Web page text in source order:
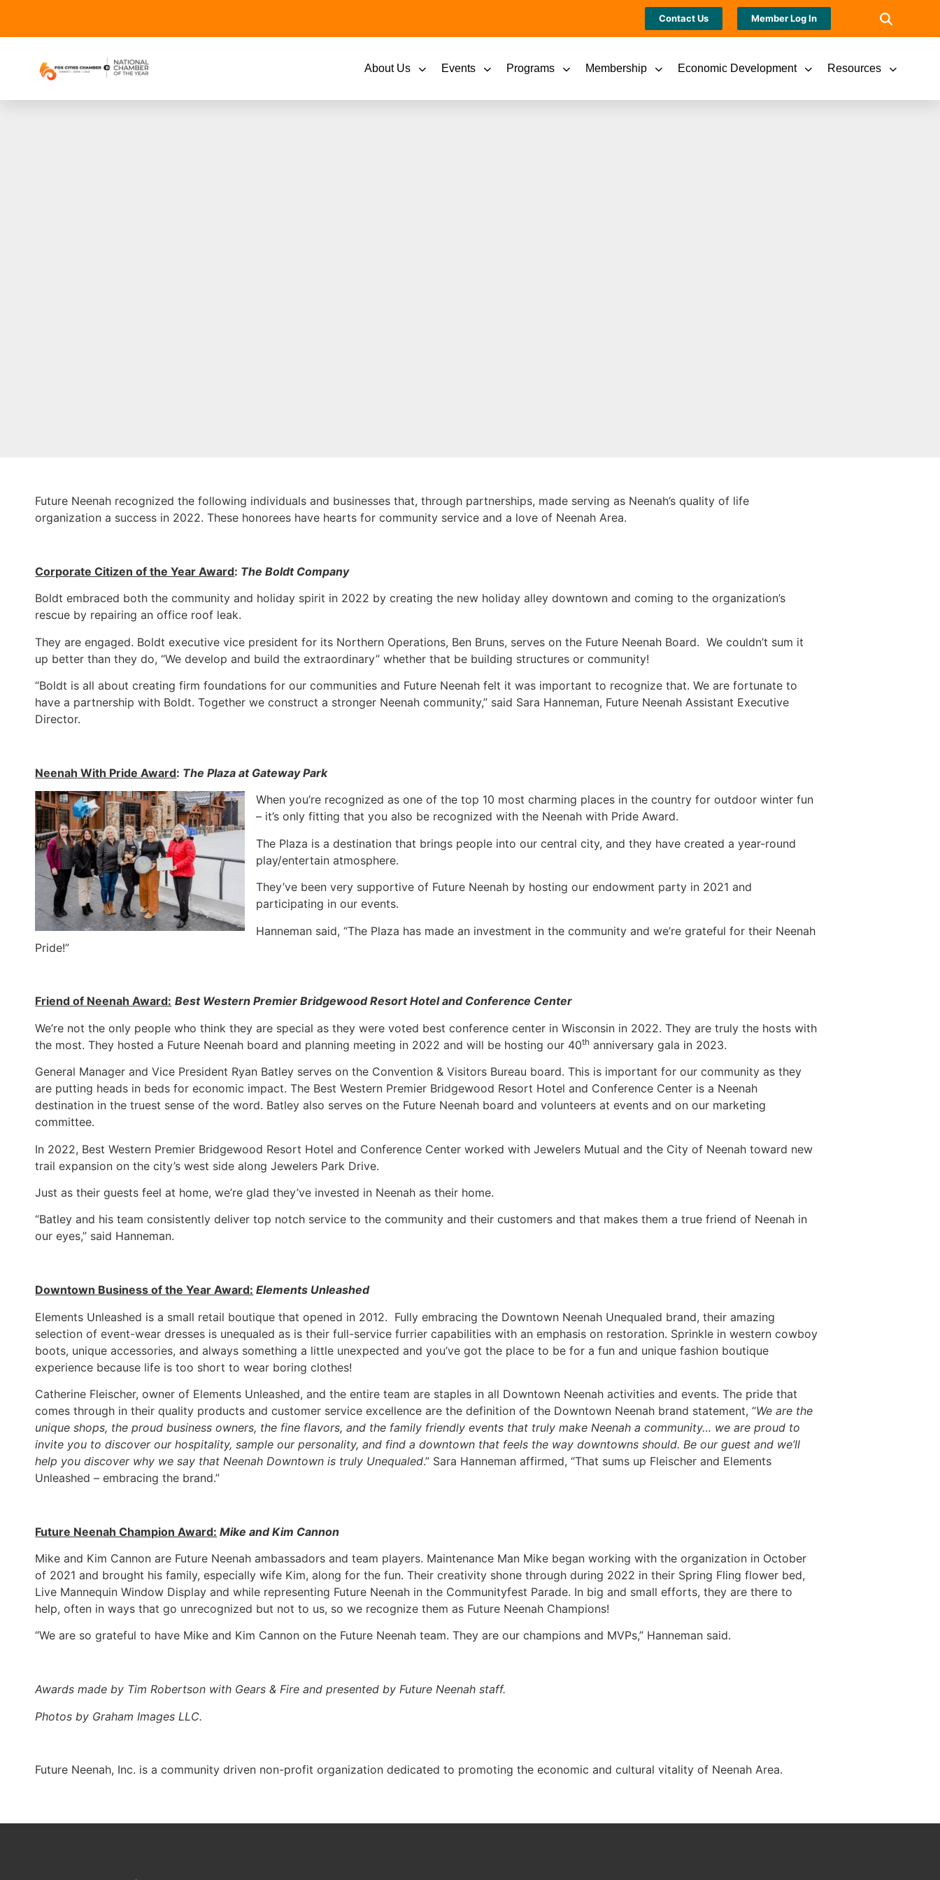
Contact Us Member Log In
About Us Events Programs Membership Economic Development Resources
Future Neenah recognized the following individuals and businesses that, through partnerships, made serving as Neenah’s quality of life
organization a success in 2022. These honorees have hearts for community service and a love of Neenah Area.
Corporate Citizen of the Year Award: The Boldt Company
Boldt embraced both the community and holiday spirit in 2022 by creating the new holiday alley downtown and coming to the organization’s
rescue by repairing an office roof leak.
They are engaged. Boldt executive vice president for its Northern Operations, Ben Bruns, serves on the Future Neenah Board. We couldn’t sum it
up better than they do, “We develop and build the extraordinary” whether that be building structures or community!
“Boldt is all about creating firm foundations for our communities and Future Neenah felt it was important to recognize that. We are fortunate to
have a partnership with Boldt. Together we construct a stronger Neenah community,” said Sara Hanneman, Future Neenah Assistant Executive
Director.
Neenah With Pride Award: The Plaza at Gateway Park
When you’re recognized as one of the top 10 most charming places in the country for outdoor winter fun
– it’s only fitting that you also be recognized with the Neenah with Pride Award.
The Plaza is a destination that brings people into our central city, and they have created a year-round
play/entertain atmosphere.
They’ve been very supportive of Future Neenah by hosting our endowment party in 2021 and
participating in our events.
Hanneman said, “The Plaza has made an investment in the community and we’re grateful for their Neenah
Pride!”
Friend of Neenah Award: Best Western Premier Bridgewood Resort Hotel and Conference Center
We’re not the only people who think they are special as they were voted best conference center in Wisconsin in 2022. They are truly the hosts with
the most. They hosted a Future Neenah board and planning meeting in 2022 and will be hosting our 40th anniversary gala in 2023.
General Manager and Vice President Ryan Batley serves on the Convention & Visitors Bureau board. This is important for our community as they
are putting heads in beds for economic impact. The Best Western Premier Bridgewood Resort Hotel and Conference Center is a Neenah
destination in the truest sense of the word. Batley also serves on the Future Neenah board and volunteers at events and on our marketing
committee.
In 2022, Best Western Premier Bridgewood Resort Hotel and Conference Center worked with Jewelers Mutual and the City of Neenah toward new
trail expansion on the city’s west side along Jewelers Park Drive.
Just as their guests feel at home, we’re glad they’ve invested in Neenah as their home.
“Batley and his team consistently deliver top notch service to the community and their customers and that makes them a true friend of Neenah in
our eyes,” said Hanneman.
Downtown Business of the Year Award: Elements Unleashed
Elements Unleashed is a small retail boutique that opened in 2012. Fully embracing the Downtown Neenah Unequaled brand, their amazing
selection of event-wear dresses is unequaled as is their full-service furrier capabilities with an emphasis on restoration. Sprinkle in western cowboy
boots, unique accessories, and always something a little unexpected and you’ve got the place to be for a fun and unique fashion boutique
experience because life is too short to wear boring clothes!
Catherine Fleischer, owner of Elements Unleashed, and the entire team are staples in all Downtown Neenah activities and events. The pride that
comes through in their quality products and customer service excellence are the definition of the Downtown Neenah brand statement, “We are the
unique shops, the proud business owners, the fine flavors, and the family friendly events that truly make Neenah a community… we are proud to
invite you to discover our hospitality, sample our personality, and find a downtown that feels the way downtowns should. Be our guest and we’ll
help you discover why we say that Neenah Downtown is truly Unequaled.” Sara Hanneman affirmed, “That sums up Fleischer and Elements
Unleashed – embracing the brand.”
Future Neenah Champion Award: Mike and Kim Cannon
Mike and Kim Cannon are Future Neenah ambassadors and team players. Maintenance Man Mike began working with the organization in October
of 2021 and brought his family, especially wife Kim, along for the fun. Their creativity shone through during 2022 in their Spring Fling flower bed,
Live Mannequin Window Display and while representing Future Neenah in the Communityfest Parade. In big and small efforts, they are there to
help, often in ways that go unrecognized but not to us, so we recognize them as Future Neenah Champions!
“We are so grateful to have Mike and Kim Cannon on the Future Neenah team. They are our champions and MVPs,” Hanneman said.
Awards made by Tim Robertson with Gears & Fire andpresented by Future Neenah staff.
Photos by Graham Images LLC.
Future Neenah, Inc. is a community driven non-profit organization dedicated to promoting the economic and cultural vitality of Neenah Area.